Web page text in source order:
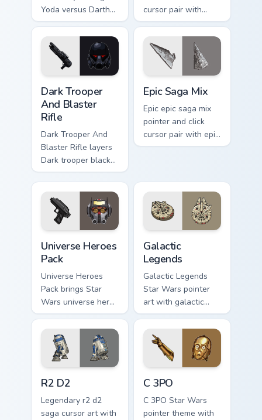
Yoda versus Darth
Vader paper duel
flair across your
custom cursor
pointer and click
cursor pair with
iconic saga hero
lightsaber blaster
mix flair on every
click.
Dark Trooper
And Blaster
Rifle
Dark Trooper And
Blaster Rifle layers
Dark trooper black
armored Imperial
blaster rifle flair
across your custom
cursor pointer and.
Epic Saga Mix
Epic epic saga mix
pointer and click
cursor pair with epic
saga battle mix Jedi
Universe Heroes
Pack
Universe Heroes
Pack brings Star
Wars universe hero
roster galactic mix
flair to your custom
cursor pointer and
click set.
Galactic
Legends
Galactic Legends
Star Wars pointer
art with galactic
legends saga hero
anthology pointer
flair on your custom
cursor pair.
R2 D2
Legendary r2 d2
saga cursor art with
C 3PO
C 3PO Star Wars
pointer theme with